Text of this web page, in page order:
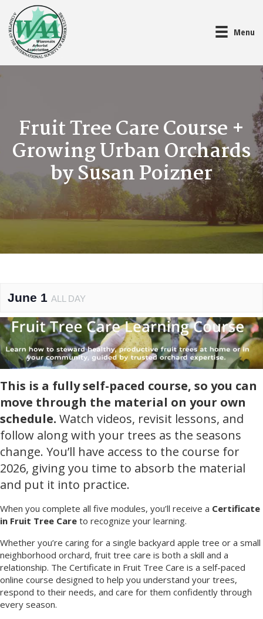
Menu
Fruit Tree Care Course +
Growing Urban Orchards
by Susan Poizner
June 1 ALL DAY
This is a fully self-paced course, so you can
move through the material on your own
schedule. Watch videos, revisit lessons, and
follow along with your trees as the seasons
change. You’ll have access to the course for
2026, giving you time to absorb the material
and put it into practice.
When you complete all five modules, you’ll receive a Certificate
in Fruit Tree Care to recognize your learning.
Whether you’re caring for a single backyard apple tree or a small
neighborhood orchard, fruit tree care is both a skill and a
relationship. The Certificate in Fruit Tree Care is a self-paced
online course designed to help you understand your trees,
respond to their needs, and care for them confidently through
every season.